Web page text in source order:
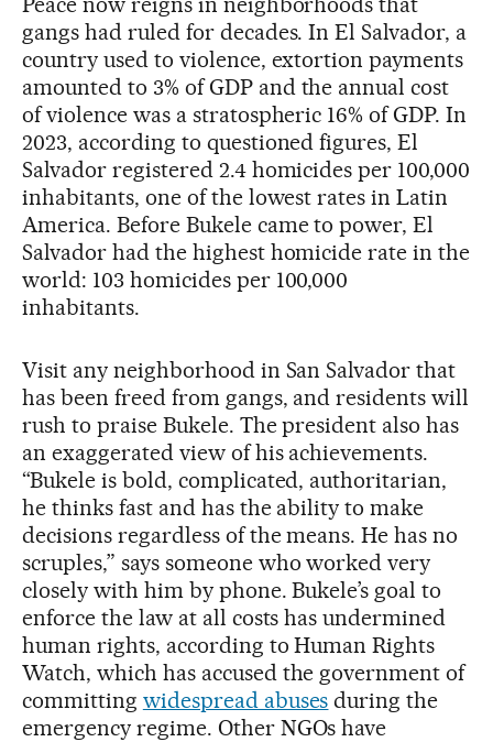
gangs had ruled for decades. In El Salvador, a
country used to violence, extortion payments
amounted to 3% of GDP and the annual cost
of violence was a stratospheric 16% of GDP. In
2023, according to questioned figures, El
Salvador registered 2.4 homicides per 100,000
inhabitants, one of the lowest rates in Latin
America. Before Bukele came to power, El
Salvador had the highest homicide rate in the
world: 103 homicides per 100,000
inhabitants.
Visit any neighborhood in San Salvador that
has been freed from gangs, and residents will
rush to praise Bukele. The president also has
an exaggerated view of his achievements.
“Bukele is bold, complicated, authoritarian,
he thinks fast and has the ability to make
decisions regardless of the means. He has no
scruples,” says someone who worked very
closely with him by phone. Bukele’s goal to
enforce the law at all costs has undermined
human rights, according to Human Rights
Watch, which has accused the government of
committing widespread abuses during the
emergency regime. Other NGOs have